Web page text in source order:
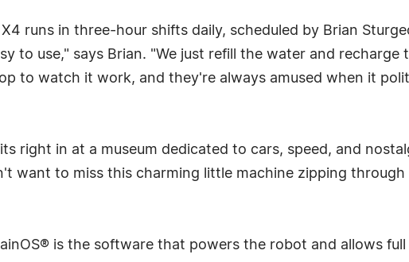
runs in three-hour shifts daily, scheduled by Brian
to use," says Brian. "We just refill the water and recharge
to watch it work, and they're always amused when it
right in at a museum dedicated to cars, speed, and
want to miss this charming little machine zipping through
is the software that powers the robot and allows